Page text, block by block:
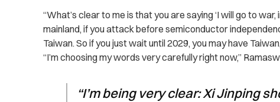
“What’s clear to me is that you are saying ‘I will go to
mainland, if you attack before semiconductor
Taiwan. So if you just wait until 2029, you may have
“I’m choosing my words very carefully right now,”
“I’m being very clear: Xi Jinping